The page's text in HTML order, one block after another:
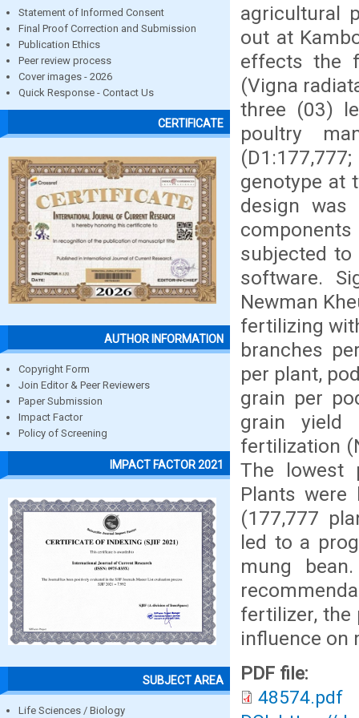
Statement of Informed Consent
Final Proof Correction and Submission
Publication Ethics
Peer review process
Cover images - 2026
Quick Response - Contact Us
CERTIFICATE
AUTHOR INFORMATION
Copyright Form
Join Editor & Peer Reviewers
Paper Submission
Impact Factor
Policy of Screening
IMPACT FACTOR 2021
SUBJECT AREA
Life Sciences / Biology
agricultural
out at
effects the
(Vigna
three (03)
poultry
genotype at
design was
subjected to
software.
Newman
fertilizing
branches
per plant,
grain per
grain yield
fertilization
The lowest
Plants
(177,777
led to a
mung
fertilizer, the
influence on
PDF file:
48574.pdf